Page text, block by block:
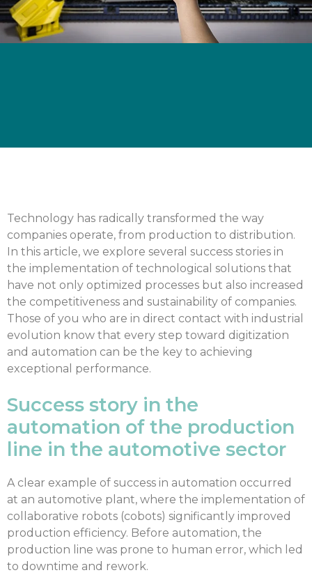
Technology has radically transformed the way
companies operate, from production to distribution.
In this article, we explore several success stories in
the implementation of technological solutions that
have not only optimized processes but also increased
the competitiveness and sustainability of companies.
Those of you who are in direct contact with industrial
evolution know that every step toward digitization
and automation can be the key to achieving
exceptional performance.
Success story in the
automation of the production
line in the automotive sector
A clear example of success in automation occurred
at an automotive plant, where the implementation of
collaborative robots (cobots) significantly improved
production efficiency. Before automation, the
production line was prone to human error, which led
to downtime and rework.